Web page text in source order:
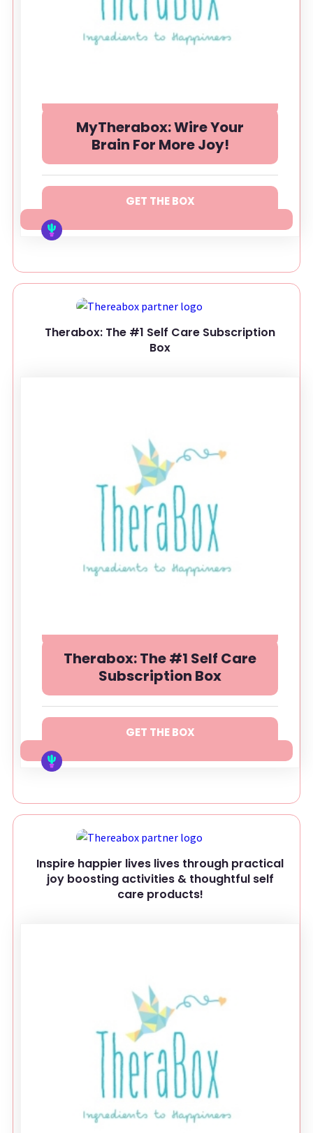
MyTherabox: Wire Your
Brain For More Joy!
GET THE BOX
Therabox: The #1 Self Care Subscription
Box
Therabox: The #1 Self Care
Subscription Box
GET THE BOX
Inspire happier lives lives through practical
joy boosting activities & thoughtful self
care products!